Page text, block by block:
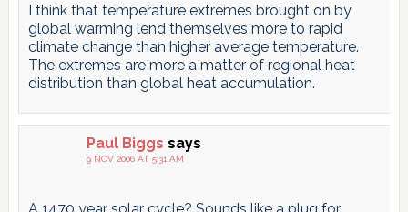
I think that temperature extremes brought on by
global warming lend themselves more to rapid
climate change than higher average temperature.
The extremes are more a matter of regional heat
distribution than global heat accumulation.
Paul Biggs says
9 NOV 2006 AT 5:31 AM